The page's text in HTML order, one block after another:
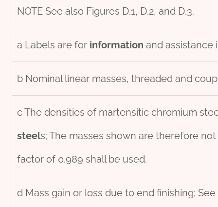
NOTE See also Figures D.1, D.2, and D.3.
a Labels are for information and assistance
b Nominal linear masses, threaded and
c The densities of martensitic chromium
steels; The masses shown are therefore
factor of 0.989 shall be used.
d Mass gain or loss due to end finishing; See